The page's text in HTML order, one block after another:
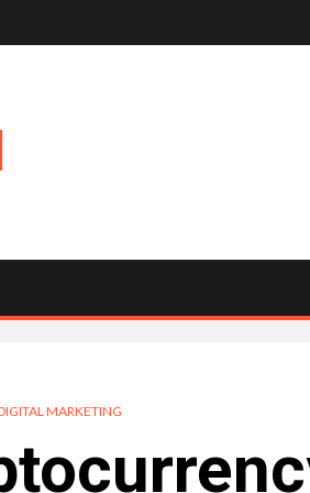
MARKETING